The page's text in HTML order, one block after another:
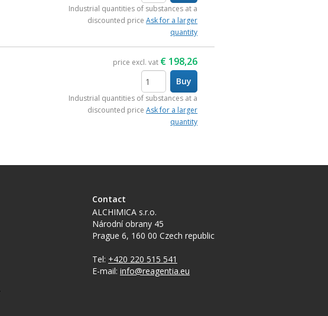
items
Industrial quantities of substances at a
discounted priceAsk for a larger
quantity
price excl. vat € 198,26
items
Buy
Industrial quantities of substances at a
discounted priceAsk for a larger
quantity
Contact
ALCHIMICA s.r.o.
Národní obrany 45
Prague 6, 160 00 Czech republic
Tel: +420 220 515 541
E-mail: info@reagentia.eu